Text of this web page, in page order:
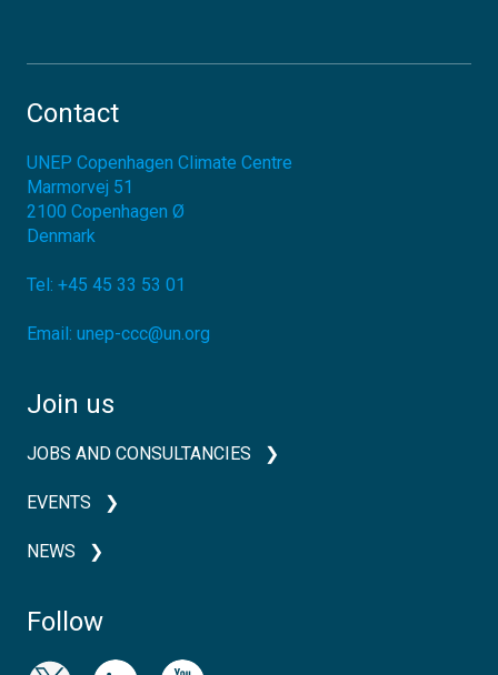
Contact
UNEP Copenhagen Climate Centre
Marmorvej 51
2100 Copenhagen Ø
Denmark
Tel: +45 45 33 53 01
Email: unep-ccc@un.org
Join us
JOBS AND CONSULTANCIES
EVENTS
NEWS
Follow